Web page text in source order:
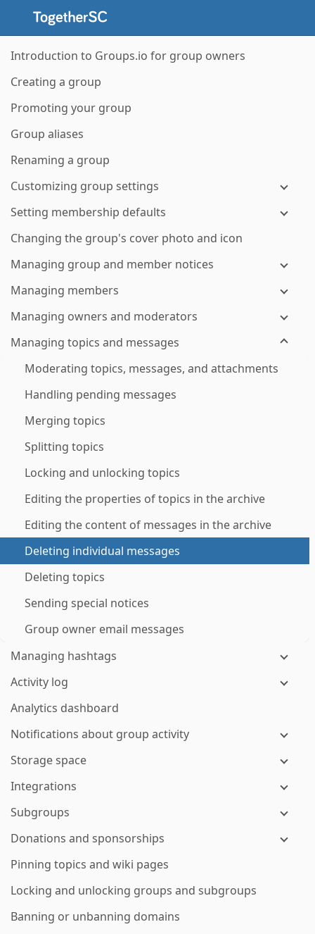
Introduction to Groups.io for group owners
Creating a group
Promoting your group
Group aliases
Renaming a group
Customizing group settings
Setting membership defaults
Changing the group's cover photo and icon
Managing group and member notices
Managing members
Managing owners and moderators
Managing topics and messages
Moderating topics, messages, and attachments
Handling pending messages
Merging topics
Splitting topics
Locking and unlocking topics
Editing the properties of topics in the archive
Editing the content of messages in the archive
Deleting individual messages
Deleting topics
Sending special notices
Group owner email messages
Managing hashtags
Activity log
Analytics dashboard
Notifications about group activity
Storage space
Integrations
Subgroups
Donations and sponsorships
Pinning topics and wiki pages
Locking and unlocking groups and subgroups
Banning or unbanning domains